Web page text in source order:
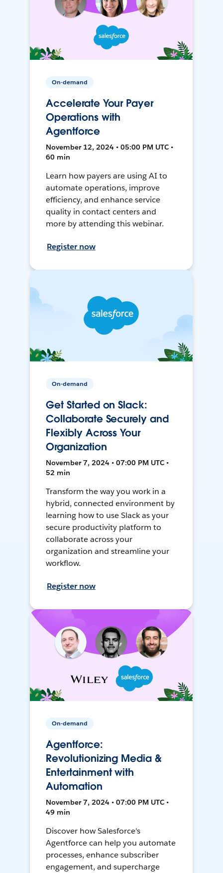
On-demand
Accelerate Your Payer
Operations with
Agentforce
November 12, 2024 • 05:00 PM UTC •
60 min
Learn how payers are using AI to
automate operations, improve
efficiency, and enhance service
quality in contact centers and
more by attending this webinar.
Register now
On-demand
Get Started on Slack:
Collaborate Securely and
Flexibly Across Your
Organization
November 7, 2024 • 07:00 PM UTC •
52 min
Transform the way you work in a
hybrid, connected environment by
learning how to use Slack as your
secure productivity platform to
collaborate across your
organization and streamline your
workflow.
Register now
On-demand
Agentforce:
Revolutionizing Media &
Entertainment with
Automation
November 7, 2024 • 07:00 PM UTC •
49 min
Discover how Salesforce's
Agentforce can help you automate
processes, enhance subscriber
engagement, and supercharge